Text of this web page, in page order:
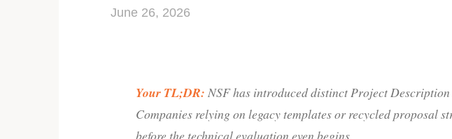
June 26, 2026
Your TL;DR: NSF has introduced distinct Project
Companies relying on legacy templates or recycled proposal